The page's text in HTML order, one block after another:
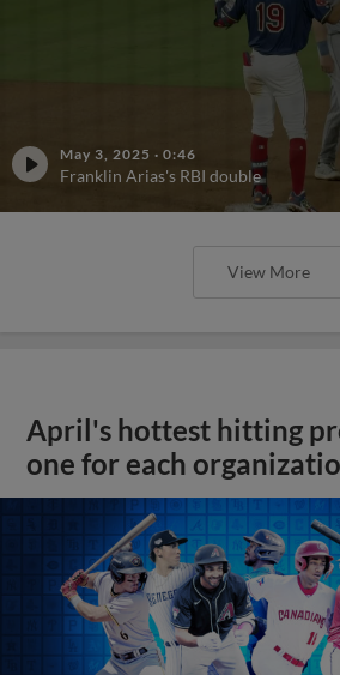
May 3, 2025 · 0:46
Franklin Arias's RBI double
View More
April's hottest hitting
one for each